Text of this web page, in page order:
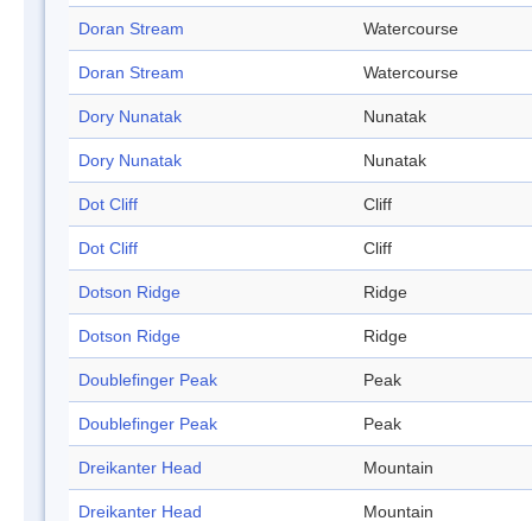
Doran Stream Watercourse
Doran Stream Watercourse
Dory Nunatak Nunatak
Dory Nunatak Nunatak
Dot Cliff Cliff
Dot Cliff Cliff
Dotson Ridge Ridge
Dotson Ridge Ridge
Doublefinger Peak Peak
Doublefinger Peak Peak
Dreikanter Head Mountain
Dreikanter Head Mountain